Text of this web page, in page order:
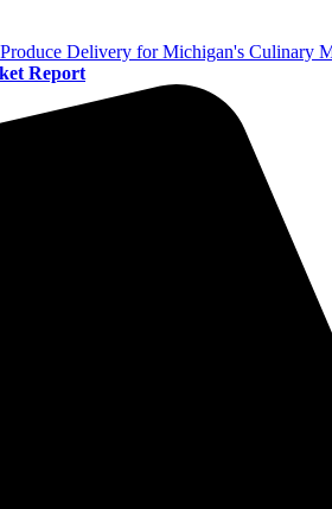
Delivery for Michigan's Culinary
Report